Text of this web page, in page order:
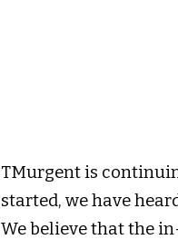
TMurgent is
started, we have
We believe that the